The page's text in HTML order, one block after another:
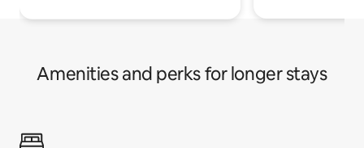
Amenities and perks for longer stays